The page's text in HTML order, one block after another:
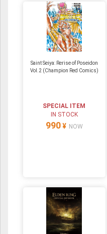
Saint Seiya: Rerise of Poseidon
Vol.2 (Champion Red Comics)
SPECIAL ITEM
IN STOCK
990 ¥ NOW